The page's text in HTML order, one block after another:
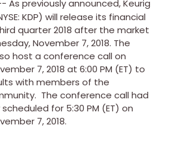
As previously announced, Keurig
KDP) will release its financial
quarter 2018 after the market
November 7, 2018. The
host a conference call on
7, 2018 at 6:00 PM (ET) to
with members of the
The conference call had
for 5:30 PM (ET) on
7, 2018.